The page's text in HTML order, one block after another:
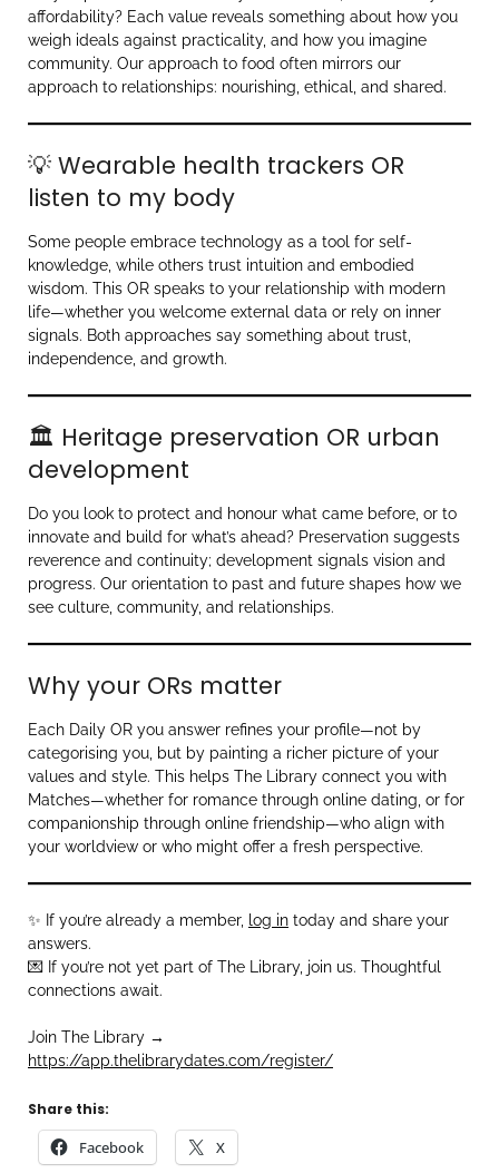
affordability? Each value reveals something about how you
weigh ideals against practicality, and how you imagine
community. Our approach to food often mirrors our
approach to relationships: nourishing, ethical, and shared.
💡 Wearable health trackers OR
listen to my body
Some people embrace technology as a tool for self-
knowledge, while others trust intuition and embodied
wisdom. This OR speaks to your relationship with modern
life—whether you welcome external data or rely on inner
signals. Both approaches say something about trust,
independence, and growth.
🏛 Heritage preservation OR urban
development
Do you look to protect and honour what came before, or to
innovate and build for what’s ahead? Preservation suggests
reverence and continuity; development signals vision and
progress. Our orientation to past and future shapes how we
see culture, community, and relationships.
Why your ORs matter
Each Daily OR you answer refines your profile—not by
categorising you, but by painting a richer picture of your
values and style. This helps The Library connect you with
Matches—whether for romance through online dating, or for
companionship through online friendship—who align with
your worldview or who might offer a fresh perspective.
✨ If you’re already a member, log in today and share your
answers.
💌 If you’re not yet part of The Library, join us. Thoughtful
connections await.
Join The Library →
https://app.thelibrarydates.com/register/
Share this:
Facebook X